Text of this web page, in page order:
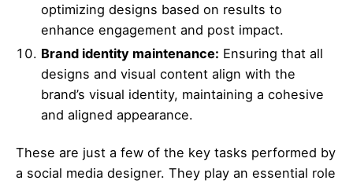
optimizing designs based on results to
enhance engagement and post impact.
Brand identity maintenance: Ensuring that all
designs and visual content align with the
brand’s visual identity, maintaining a cohesive
and aligned appearance.
These are just a few of the key tasks performed by
a social media designer. They play an essential role